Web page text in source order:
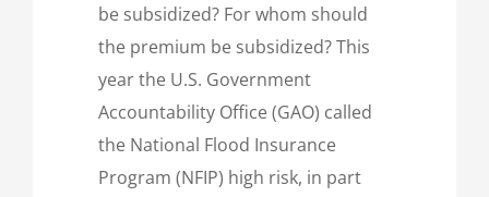
be subsidized? For whom should
the premium be subsidized? This
year the U.S. Government
Accountability Office (GAO) called
the National Flood Insurance
Program (NFIP) high risk, in part